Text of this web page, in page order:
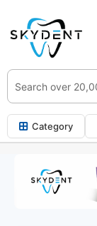
Category